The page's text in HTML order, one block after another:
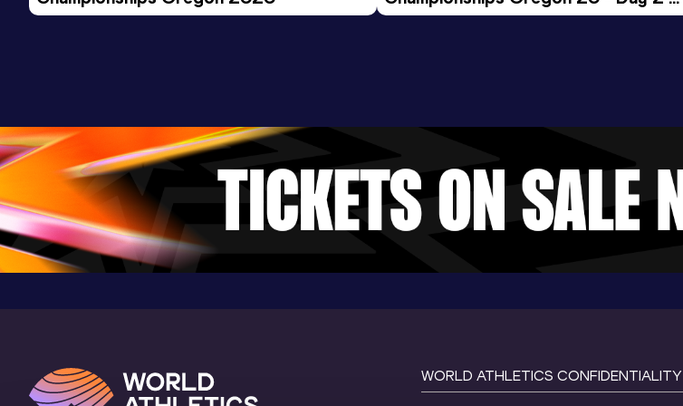
Competition & venue
Military Academy Shea Stadium, West
Point, NY (USA)
Evening Session
WORLD ATHLETICS CONFIDENTIALITY